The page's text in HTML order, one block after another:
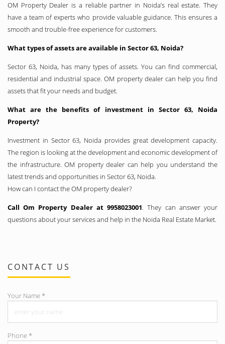
OM Property Dealer is a reliable partner in Noida’s real estate. They
have a team of experts who provide valuable guidance. This ensures a
smooth and trouble-free experience for customers.
What types of assets are available in Sector 63, Noida?
Sector 63, Noida, has many types of assets. You can find commercial,
residential and industrial space. OM property dealer can help you find
assets that fit your needs and budget.
What are the benefits of investment in Sector 63, Noida
Property?
Investment in Sector 63, Noida provides great development capacity.
The region is looking at the development and economic development of
the infrastructure. OM property dealer can help you understand the
latest trends and opportunities in Sector 63, Noida.
How can I contact the OM property dealer?
Call Om Property Dealer at 9958023001. They can answer your
questions about your services and help in the Noida Real Estate Market.
CONTACT US
Your Name*
Phone*